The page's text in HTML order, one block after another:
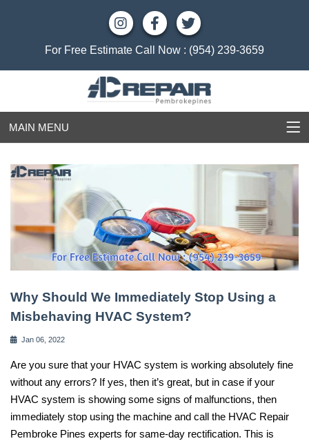
For Free Estimate Call Now : (954) 239-3659
MAIN MENU
Why Should We Immediately Stop Using a
Misbehaving HVAC System?
Jan 06, 2022
Are you sure that your HVAC system is working absolutely fine
without any errors? If yes, then it’s great, but in case if your
HVAC system is showing some signs of malfunctions, then
immediately stop using the machine and call the HVAC Repair
Pembroke Pines experts for same-day rectification. This is